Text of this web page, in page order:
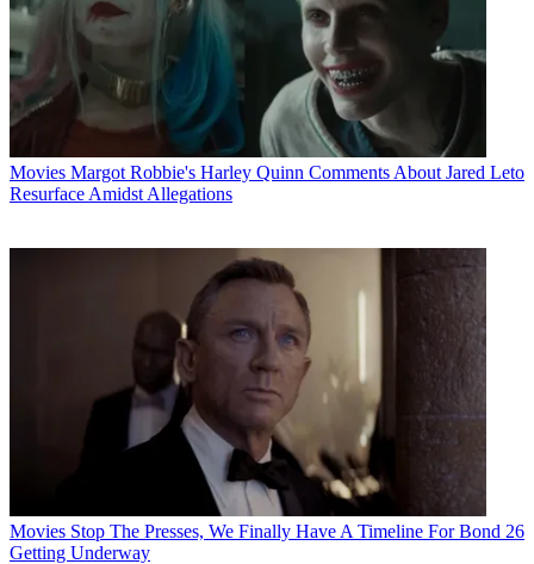
Movies Margot Robbie's Harley Quinn Comments About Jared Leto
Resurface Amidst Allegations
Movies Stop The Presses, We Finally Have A Timeline For Bond 26
Getting Underway